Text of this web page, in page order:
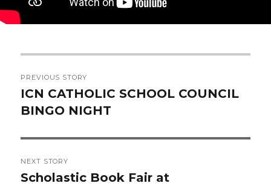
navigation
PREVIOUS STORY
Previous
post:
ICN CATHOLIC SCHOOL COUNCIL
BINGO NIGHT
NEXT STORY
Next
Scholastic Book Fair at